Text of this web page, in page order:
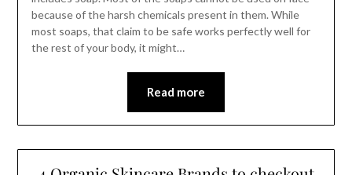
because of the harsh chemicals present in them. While
most soaps, that claim to be safe works perfectly well for
the rest of your body, it might…
Read more